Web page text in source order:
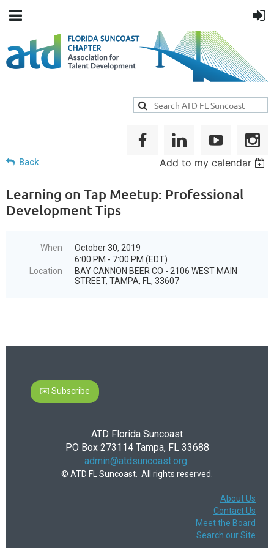
Back Add to my calendar
Learning on Tap Meetup: Professional
Development Tips
When
October 30, 2019
6:00 PM - 7:00 PM (EDT)
Location
BAY CANNON BEER CO - 2106 WEST MAIN
STREET, TAMPA, FL, 33607
✉️ Subscribe
ATD Florida Suncoast
PO Box 273114 Tampa, FL 33688
admin@atdsuncoast.org
© ATD FL Suncoast. All rights reserved.
About Us
Contact Us
Meet the Board
Search our Site